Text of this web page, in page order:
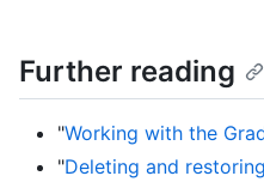
Further reading
"Working with the
"Deleting and